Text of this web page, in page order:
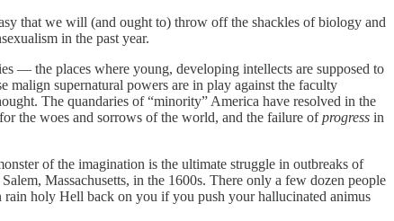
that we will (and ought to) throw off the shackles of biology and
in the past year.
— the places where young, developing intellects are supposed to
malign supernatural powers are in play against the faculty
The quandaries of “minority” America have resolved in the
the woes and sorrows of the world, and the failure ofprogress in
of the imagination is the ultimate struggle in outbreaks of
Massachusetts, in the 1600s. There only a few dozen people
rain holy Hell back on you if you push your hallucinated animus